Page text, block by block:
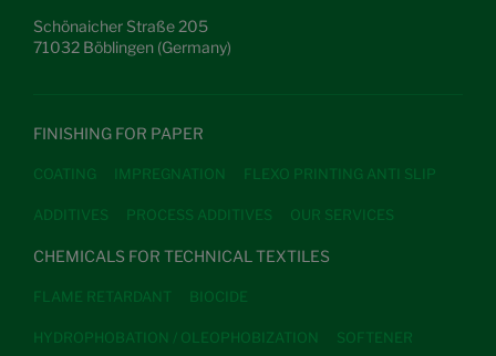
Schönaicher Straße 205
71032 Böblingen (Germany)
FINISHING FOR PAPER
COATING IMPREGNATION FLEXO PRINTING ANTI SLIP
ADDITIVES PROCESS ADDITIVES OUR SERVICES
CHEMICALS FOR TECHNICAL TEXTILES
FLAME RETARDANT BIOCIDE
HYDROPHOBATION / OLEOPHOBIZATION SOFTENER